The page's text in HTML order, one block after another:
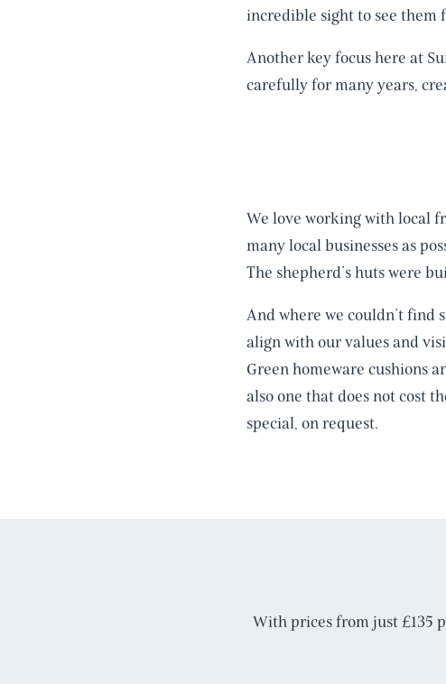
incredible sight to see them
Another key focus here at
carefully for many years,
We love working with local
many local businesses as
The shepherd’s huts were
And where we couldn’t find
align with our values and
Green homeware cushions
also one that does not cost
special, on request.
With prices from just £135